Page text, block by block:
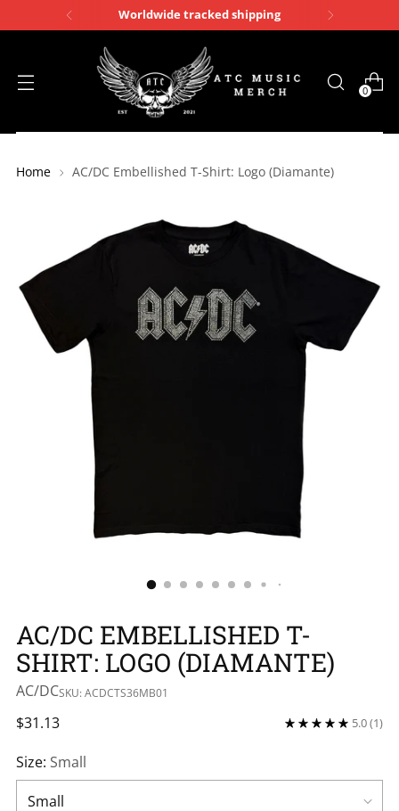
Worldwide tracked shipping
0
Home AC/DC Embellished T-Shirt: Logo (Diamante)
AC/DC EMBELLISHED T-
SHIRT: LOGO (DIAMANTE)
AC/DCSKU: ACDCTS36MB01
Regular
$31.13 5.0(1)
Size: Small